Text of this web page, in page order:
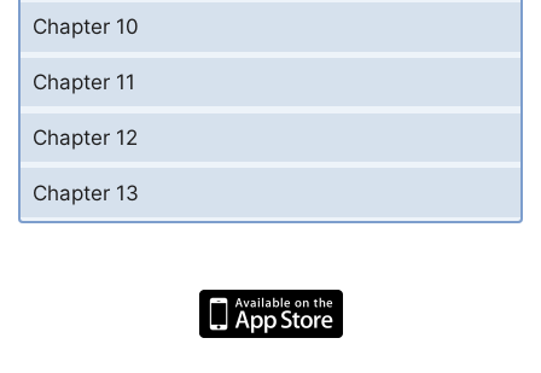
Chapter 10
Chapter 11
Chapter 12
Chapter 13